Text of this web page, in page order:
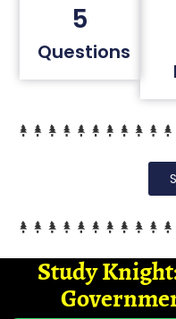
5
Questions
Study